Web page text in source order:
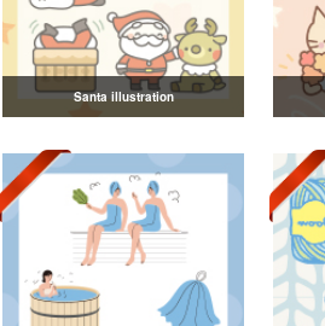
Santa illustration